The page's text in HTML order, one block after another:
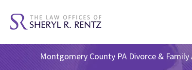
Montgomery County PA Divorce &